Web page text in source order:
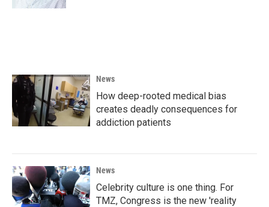
News
How deep-rooted medical bias
creates deadly consequences for
addiction patients
News
Celebrity culture is one thing. For
TMZ, Congress is the new 'reality